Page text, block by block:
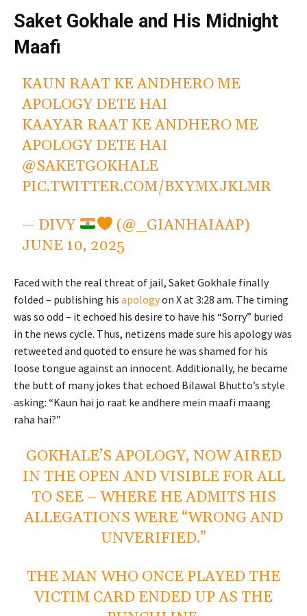
Saket Gokhale and His Midnight
Maafi
KAUN RAAT KE ANDHERO ME
APOLOGY DETE HAI
KAAYAR RAAT KE ANDHERO ME
APOLOGY DETE HAI
@SAKETGOKHALE
PIC.TWITTER.COM/BXYMXJKLMR
— DIVY
(@_GIANHAIAAP)
JUNE 10, 2025
Faced with the real threat of jail, Saket Gokhale finally
folded – publishing his apologyon X at 3:28 am. The timing
was so odd – it echoed his desire to have his “Sorry” buried
in the news cycle. Thus, netizens made sure his apology was
retweeted and quoted to ensure he was shamed for his
loose tongue against an innocent. Additionally, he became
the butt of many jokes that echoed Bilawal Bhutto’s style
asking: “Kaun hai jo raat ke andhere mein maafi maang
raha hai?”
GOKHALE’S APOLOGY, NOW AIRED
IN THE OPEN AND VISIBLE FOR ALL
TO SEE – WHERE HE ADMITS HIS
ALLEGATIONS WERE “WRONG AND
UNVERIFIED.”
THE MAN WHO ONCE PLAYED THE
VICTIM CARD ENDED UP AS THE